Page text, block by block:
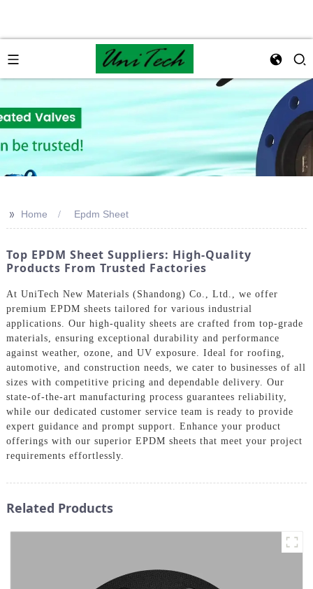
>> Home Epdm Sheet
Top EPDM Sheet Suppliers: High-Quality
Products From Trusted Factories
At UniTech New Materials (Shandong) Co., Ltd., we offer
premium EPDM sheets tailored for various industrial
applications. Our high-quality sheets are crafted from top-grade
materials, ensuring exceptional durability and performance
against weather, ozone, and UV exposure. Ideal for roofing,
automotive, and construction needs, we cater to businesses of all
sizes with competitive pricing and dependable delivery. Our
state-of-the-art manufacturing process guarantees reliability,
while our dedicated customer service team is ready to provide
expert guidance and prompt support. Enhance your product
offerings with our superior EPDM sheets that meet your project
requirements effortlessly.
Related Products